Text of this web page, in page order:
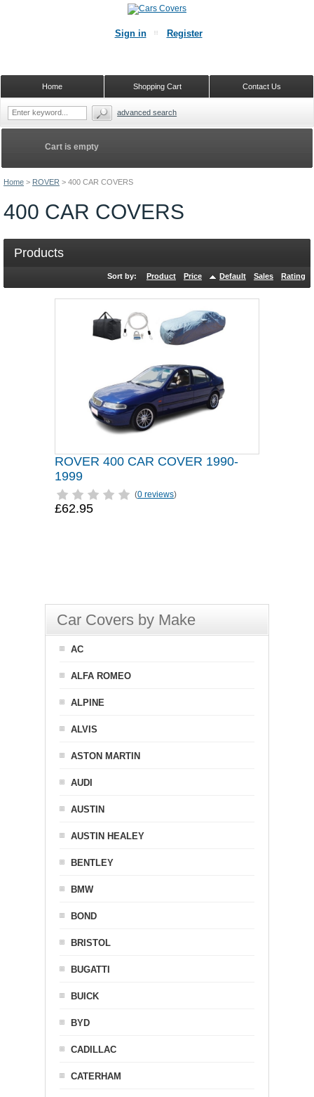
Home > ROVER > 400 CAR COVERS
400 CAR COVERS
Products
Sort by: Product Price Default Sales Rating
ROVER 400 CAR COVER 1990-
1999
(0 reviews)
£62.95
Cart is empty
Car Covers by Make
AC
ALFA ROMEO
ALPINE
ALVIS
ASTON MARTIN
AUDI
AUSTIN
AUSTIN HEALEY
BENTLEY
BMW
BOND
BRISTOL
BUGATTI
BUICK
BYD
CADILLAC
CATERHAM
Sign in Register
Contact Us
Shopping Cart
Home
advanced search